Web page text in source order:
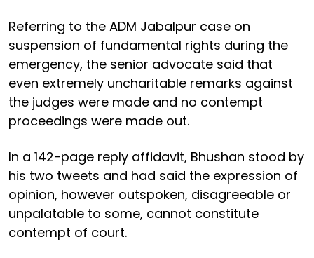
Referring to the ADM Jabalpur case on
suspension of fundamental rights during the
emergency, the senior advocate said that
even extremely uncharitable remarks against
the judges were made and no contempt
proceedings were made out.
In a 142-page reply affidavit, Bhushan stood by
his two tweets and had said the expression of
opinion, however outspoken, disagreeable or
unpalatable to some, cannot constitute
contempt of court.